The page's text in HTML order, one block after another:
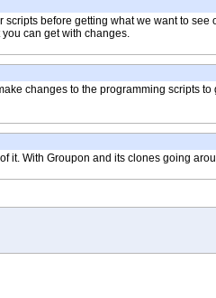
before getting what we want to see
can get with changes.
changes to the programming scripts
it. With Groupon and its clones going